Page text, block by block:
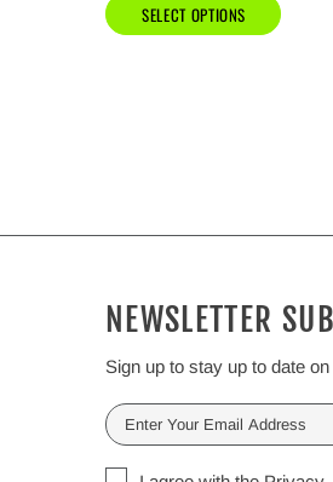
SELECT OPTIONS
NEWSLETTER
Sign up to stay up to date